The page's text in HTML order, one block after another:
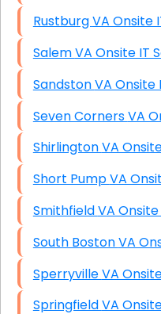
Rustburg VA
Salem VA Onsite
Sandston VA
Seven
Shirlington
Short Pump
Smithfield VA
South
Sperryville
Springfield